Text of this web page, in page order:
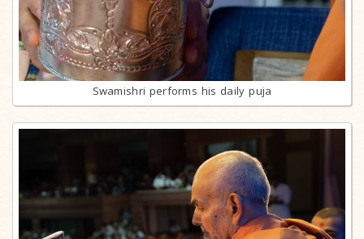
Swamishri performs his daily puja